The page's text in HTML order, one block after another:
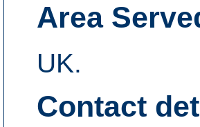
Area
UK.
Contact